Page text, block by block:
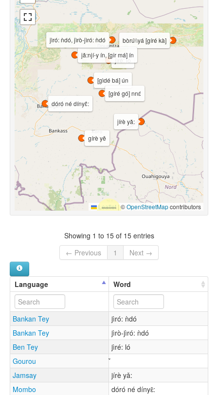
[gìdé bá] ún
dóró né dínyɛ̂:
jírè yǎ:
gírè yě
jìré: ló
bòrú\\yá [gíré kà]
[gíré gó] nnɛ́
jǎ:njí-y ín, [gǐr má] ín
jìró: ǹdó, jìrò-jìró: ǹdó
Leaflet |©OpenStreetMapcontributors
Showing 1 to 15 of 15 entries
← Previous
1 Next →
Language Word
Bankan Tey
jìró: ǹdó
Bankan Tey
jìrò-jìró: ǹdó
Ben Tey
jìré: ló
Gourou
Jamsay
jírè yǎ:
Mombo
dóró né dínyɛ̂: